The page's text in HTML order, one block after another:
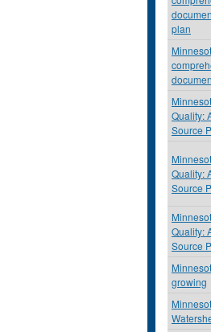
plan
Quality:
Source
Quality:
Source
Quality:
Source
growing